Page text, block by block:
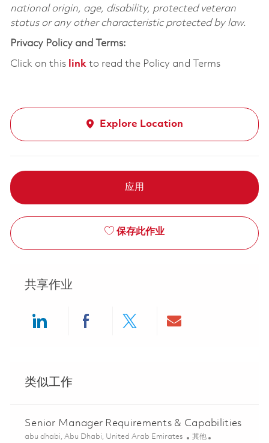
national origin, age, disability, protected veteran
status or any other characteristic protected by law.
Privacy Policy and Terms:
Click on this linkto read the Policy and Terms
Explore Location
应用
保存此作业
共享作业
类似工作
Senior Manager Requirements & Capabilities
位置
abu dhabi, Abu Dhabi, United Arab Emirates 类别
其他